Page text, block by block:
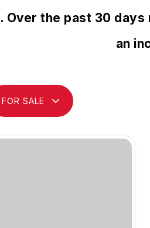
Over the past 30
an
FOR SALE